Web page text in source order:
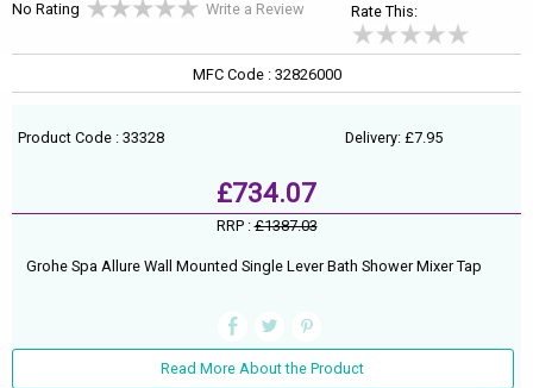
No Rating Write a Review Rate This:
MFC Code : 32826000
Product Code : 33328 Delivery: £7.95
£734.07
RRP :£1387.03
Grohe Spa Allure Wall Mounted Single Lever Bath Shower Mixer Tap
Read More About the Product